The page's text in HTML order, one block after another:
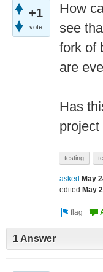
+1
vote
How
see
fork of
are
Has
testing
asked May
edited May
1 Answer